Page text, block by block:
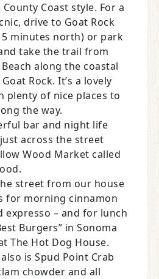
County Coast style. For a
drive to Goat Rock
minutes north) or park
take the trail from
along the coastal
Rock. It’s a lovely
plenty of nice places to
the way.
bar and night life
across the street
Wood Market called
street from our house
for morning cinnamon
expresso – and for lunch
Burgers” in Sonoma
The Hot Dog House.
is Spud Point Crab
chowder and all